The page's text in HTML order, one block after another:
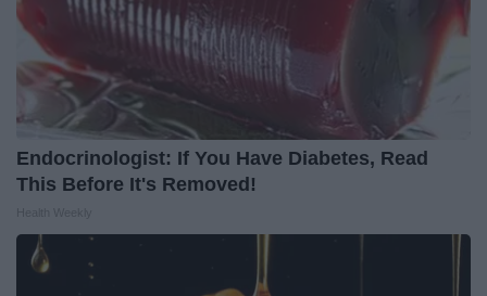
Endocrinologist: If You Have Diabetes, Read
This Before It's Removed!